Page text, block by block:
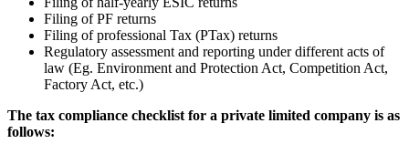
Filing of PF returns
Filing of professional Tax (PTax) returns
Regulatory assessment and reporting under different acts of
law (Eg. Environment and Protection Act, Competition Act,
Factory Act, etc.)
The tax compliance checklist for a private limited company is as
follows: